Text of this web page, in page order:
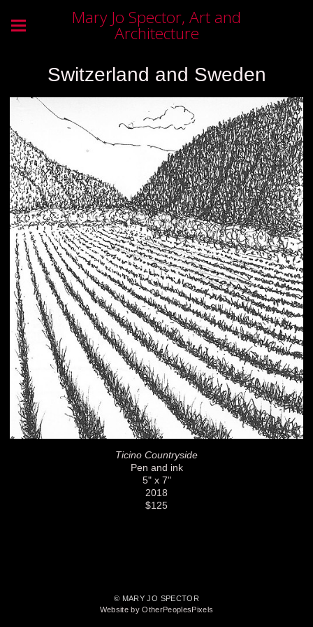
Mary Jo Spector, Art and
Architecture
Switzerland and Sweden
Ticino Countryside
Pen and ink
5" x 7"
2018
$125
© MARY JO SPECTOR
Website by OtherPeoplesPixels